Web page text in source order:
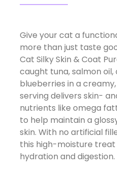
Give your cat a
more than just taste
Cat Silky Skin & Coat
caught tuna, salmon
blueberries in a
serving delivers skin-
nutrients like omega
to help maintain a
skin. With no artificial
this high-moisture
hydration and digestion.